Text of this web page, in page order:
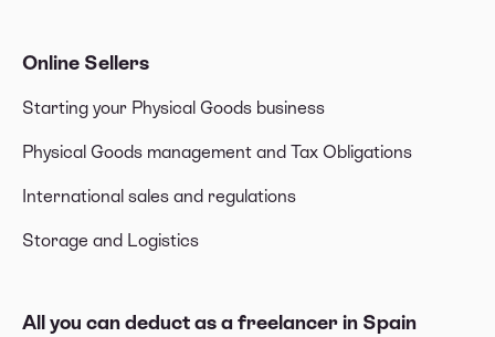
Online Sellers
Starting your Physical Goods business
Physical Goods management and Tax Obligations
International sales and regulations
Storage and Logistics
All you can deduct as a freelancer in Spain